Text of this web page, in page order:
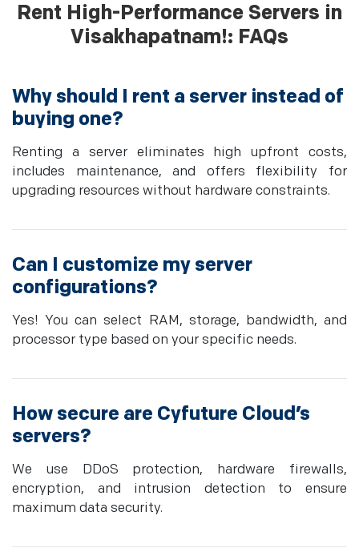
Rent High-Performance Servers in
Visakhapatnam!: FAQs
Why should I rent a server instead of
buying one?
Renting a server eliminates high upfront costs,
includes maintenance, and offers flexibility for
upgrading resources without hardware constraints.
Can I customize my server
configurations?
Yes! You can select RAM, storage, bandwidth, and
processor type based on your specific needs.
How secure are Cyfuture Cloud’s
servers?
We use DDoS protection, hardware firewalls,
encryption, and intrusion detection to ensure
maximum data security.